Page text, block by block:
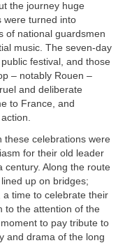
the journey huge
were turned into
of national guardsmen
music. The seven-day
festival, and those
– notably Rouen –
and deliberate
to France, and
these celebrations were
for their old leader
century. Along the route
up on bridges;
a time to celebrate their
to the attention of the
to pay tribute to
and drama of the long